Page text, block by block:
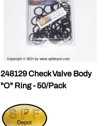
248129 Check Valve Body
"O" Ring - 50/Pack